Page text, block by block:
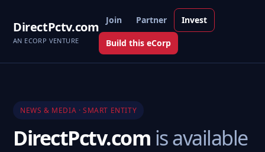
DirectPctv.com
AN ECORP VENTURE
Join Partner Invest
Build this eCorp
NEWS & MEDIA · SMART ENTITY
DirectPctv.com is available